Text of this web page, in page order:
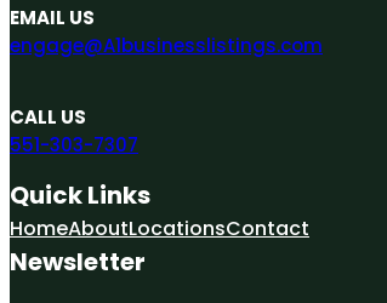
EMAIL US
engage@A1businesslistings.com
CALL US
551-303-7307
Quick Links
HomeAboutLocationsContact
Newsletter